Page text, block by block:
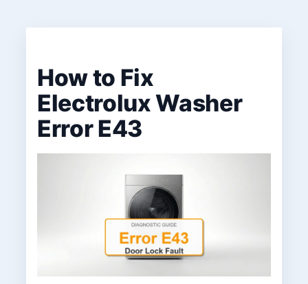
How to Fix
Electrolux Washer
Error E43